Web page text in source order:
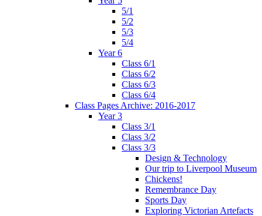
5/1
5/2
5/3
5/4
Year 6
Class 6/1
Class 6/2
Class 6/3
Class 6/4
Class Pages Archive: 2016-2017
Year 3
Class 3/1
Class 3/2
Class 3/3
Design & Technology
Our trip to Liverpool Museum
Chickens!
Remembrance Day
Sports Day
Exploring Victorian Artefacts